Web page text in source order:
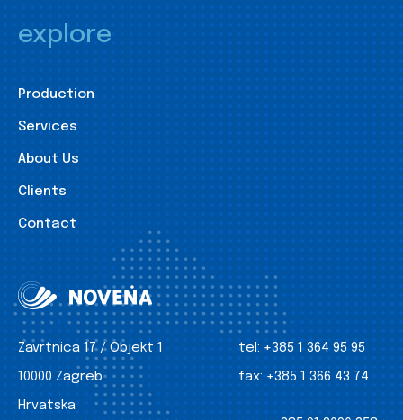
explore
Production
Services
About Us
Clients
Contact
Zavrtnica 17 / Objekt 1
10000 Zagreb
Hrvatska
tel: +385 1 364 95 95
fax: +385 1 366 43 74